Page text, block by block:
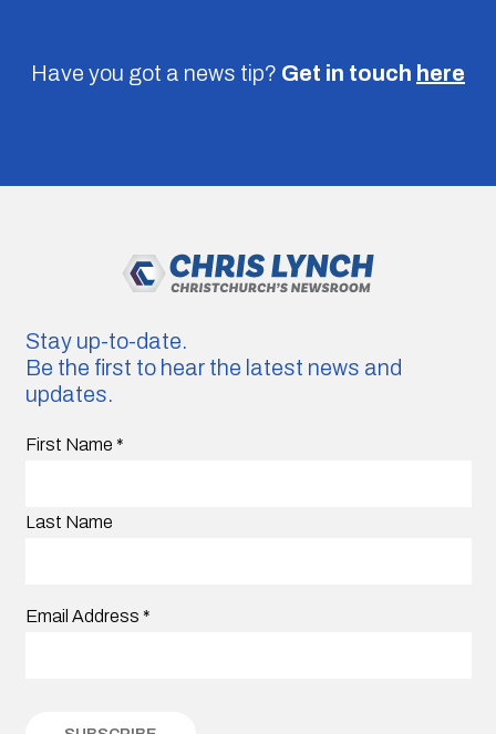
Have you got a news tip? Get in touch here
Stay up-to-date.
Be the first to hear the latest news and
updates.
First Name *
Last Name
Email Address *